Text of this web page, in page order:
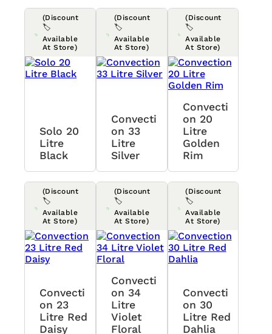
(Discount
🏷️
Available
At Store)
Solo 20
Litre
Black
(Discount
🏷️
Available
At Store)
Convecti
On 33
Litre
Silver
(Discount
🏷️
Available
At Store)
Convecti
On 20
Litre
Golden
Rim
(Discount
🏷️
Available
At Store)
Convecti
On 23
Litre Red
Daisy
(Discount
🏷️
Available
At Store)
Convecti
On 34
Litre
Violet
Floral
(Discount
🏷️
Available
At Store)
Convecti
On 30
Litre Red
Dahlia